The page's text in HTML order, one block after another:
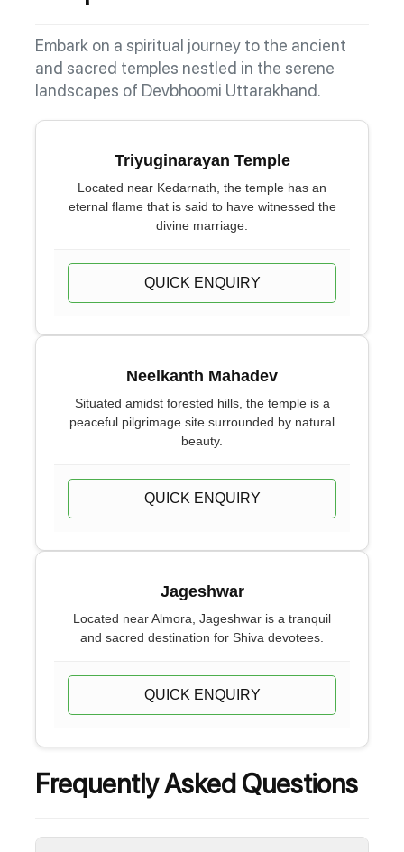
Embark on a spiritual journey to the ancient
and sacred temples nestled in the serene
landscapes of Devbhoomi Uttarakhand.
Triyuginarayan Temple
Located near Kedarnath, the temple has an
eternal flame that is said to have witnessed the
divine marriage.
QUICK ENQUIRY
Neelkanth Mahadev
Situated amidst forested hills, the temple is a
peaceful pilgrimage site surrounded by natural
beauty.
QUICK ENQUIRY
Jageshwar
Located near Almora, Jageshwar is a tranquil
and sacred destination for Shiva devotees.
QUICK ENQUIRY
Frequently Asked Questions